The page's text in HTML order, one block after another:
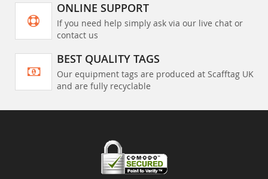
ONLINE SUPPORT
If you need help simply ask via our live chat or
contact us
BEST QUALITY TAGS
Our equipment tags are produced at Scafftag UK
and are fully recyclable